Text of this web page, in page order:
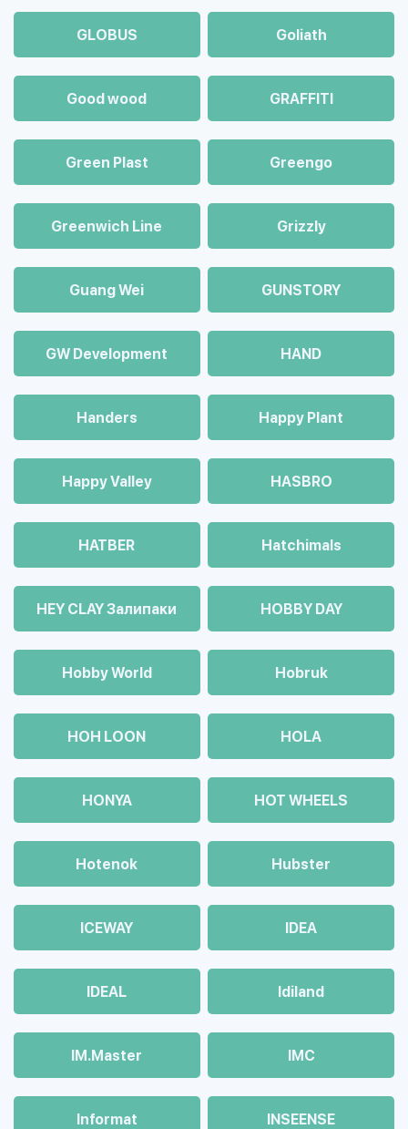
GLOBUS Goliath
Good wood GRAFFITI
Green Plast Greengo
Greenwich Line Grizzly
Guang Wei GUNSTORY
GW Development HAND
Handers Happy Plant
Happy Valley HASBRO
HATBER Hatchimals
HEY CLAY Залипаки HOBBY DAY
Hobby World Hobruk
HOH LOON HOLA
HONYA HOT WHEELS
Hotenok Hubster
ICEWAY IDEA
IDEAL Idiland
IM.Master IMC
Informat INSEENSE